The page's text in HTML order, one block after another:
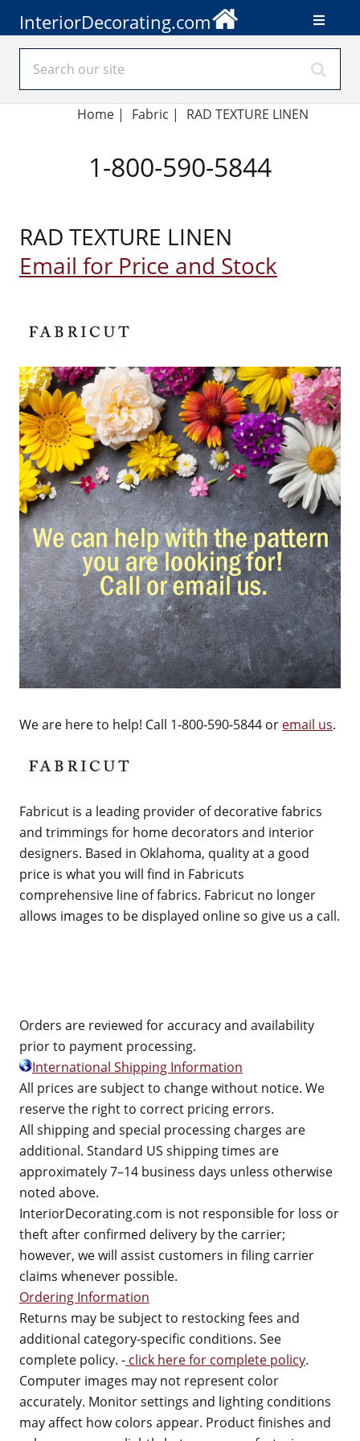
InteriorDecorating.com
Home| Fabric | RAD TEXTURE LINEN
1-800-590-5844
RAD TEXTURE LINEN
Email for Price and Stock
We are here to help! Call 1-800-590-5844 or email us.
Fabricut is a leading provider of decorative fabrics
and trimmings for home decorators and interior
designers. Based in Oklahoma, quality at a good
price is what you will find in Fabricuts
comprehensive line of fabrics. Fabricut no longer
allows images to be displayed online so give us a call.
Orders are reviewed for accuracy and availability
prior to payment processing.
International Shipping Information
All prices are subject to change without notice. We
reserve the right to correct pricing errors.
All shipping and special processing charges are
additional. Standard US shipping times are
approximately 7–14 business days unless otherwise
noted above.
InteriorDecorating.com is not responsible for loss or
theft after confirmed delivery by the carrier;
however, we will assist customers in filing carrier
claims whenever possible.
Ordering Information
Returns may be subject to restocking fees and
additional category-specific conditions. See
complete policy. - click here for complete policy.
Computer images may not represent color
accurately. Monitor settings and lighting conditions
may affect how colors appear. Product finishes and